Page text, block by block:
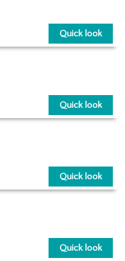
Quick look
Quick look
Quick look
Quick look